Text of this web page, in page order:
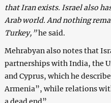
that Iran exists. Israel also
Arab world. And nothing
Turkey,”he said.
Mehrabyan also notes that
partnerships with India, the
and Cyprus, which he
Armenia”, while relations